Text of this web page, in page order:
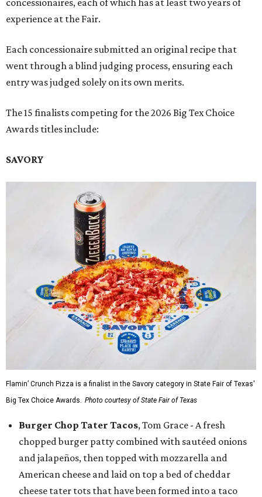
experience at the Fair.
Each concessionaire submitted an original recipe that
went through a blind judging process, ensuring each
entry was judged solely on its own merits.
The 15 finalists competing for the 2026 Big Tex Choice
Awards titles include:
SAVORY
Flamin’ Crunch Pizza is a finalist in the Savory category in State Fair of Texas'
Big Tex Choice Awards. Photo courtesy of State Fair of Texas
Burger Chop Tater Tacos, Tom Grace - A fresh
chopped burger patty combined with sautéed onions
and jalapeños, then topped with mozzarella and
American cheese and laid on top a bed of cheddar
cheese tater tots that have been formed into a taco